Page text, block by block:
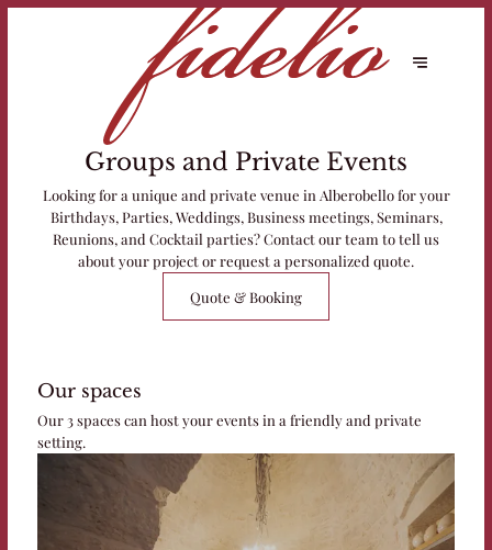
Groups and Private Events
Looking for a unique and private venue in Alberobello for your
Birthdays, Parties, Weddings, Business meetings, Seminars,
Reunions, and Cocktail parties? Contact our team to tell us
about your project or request a personalized quote.
Quote & Booking
Our spaces
Our 3 spaces can host your events in a friendly and private
setting.